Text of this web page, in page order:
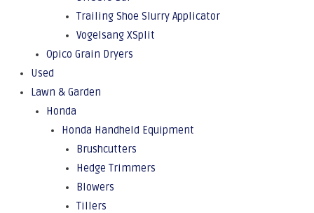
Trailing Shoe Slurry Applicator
Vogelsang XSplit
Opico Grain Dryers
Used
Lawn & Garden
Honda
Honda Handheld Equipment
Brushcutters
Hedge Trimmers
Blowers
Tillers